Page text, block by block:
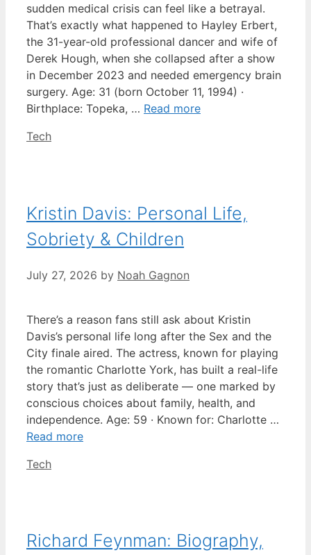
sudden medical crisis can feel like a betrayal.
That’s exactly what happened to Hayley Erbert,
the 31-year-old professional dancer and wife of
Derek Hough, when she collapsed after a show
in December 2023 and needed emergency brain
surgery. Age: 31 (born October 11, 1994) ·
Birthplace: Topeka, … Read more
Categories
Tech
Kristin Davis: Personal Life,
Sobriety & Children
July 27, 2026 by Noah Gagnon
There’s a reason fans still ask about Kristin
Davis’s personal life long after the Sex and the
City finale aired. The actress, known for playing
the romantic Charlotte York, has built a real-life
story that’s just as deliberate — one marked by
conscious choices about family, health, and
independence. Age: 59 · Known for: Charlotte …
Read more
Categories
Tech
Richard Feynman: Biography,